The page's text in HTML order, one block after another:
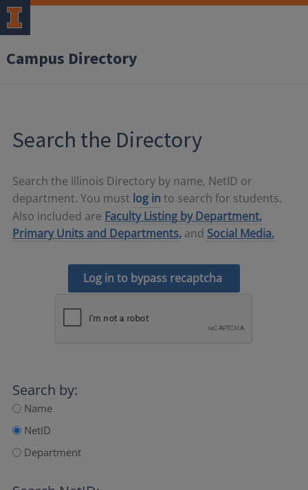
Campus Directory
Search the Directory
Search the Illinois Directory by name, NetID or
department. You must log in to search for students.
Also included are Faculty Listing by Department,
Primary Units and Departments, and Social Media.
Log in to bypass recaptcha
Search by:
Name
NetID
Department